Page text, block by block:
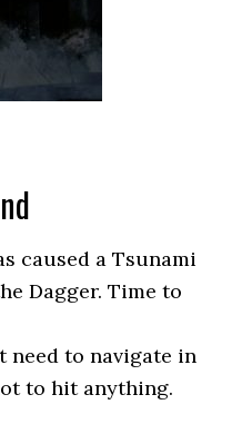
caused a Tsunami
Dagger. Time to
need to navigate in
to hit anything.